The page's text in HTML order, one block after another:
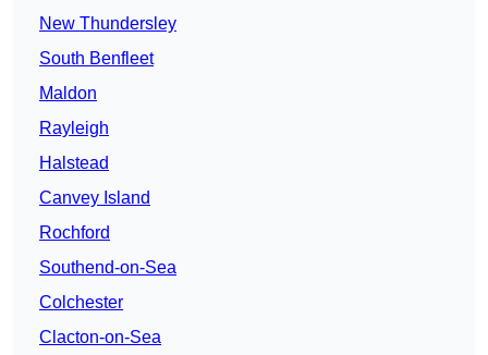
New Thundersley
South Benfleet
Maldon
Rayleigh
Halstead
Canvey Island
Rochford
Southend-on-Sea
Colchester
Clacton-on-Sea